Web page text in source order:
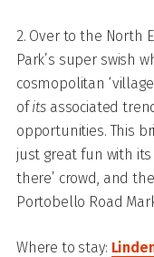
2. Over to the North
Park’s super swish
cosmopolitan
ofitsassociated
opportunities. This
just great fun with
there’ crowd, and
Portobello Road
Where to stay: